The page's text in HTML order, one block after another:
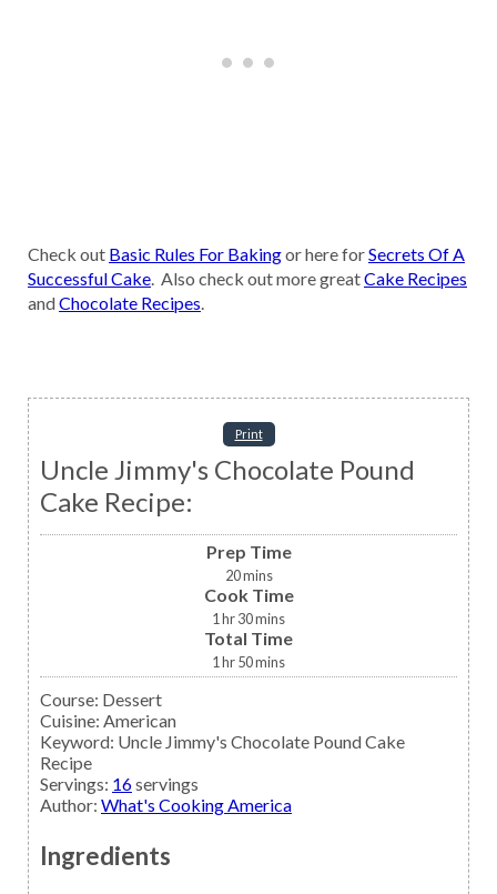
Check out Basic Rules For Bakingor here forSecrets Of A
Successful Cake. Also check out more greatCake Recipes
andChocolate Recipes.
Print
Uncle Jimmy's Chocolate Pound
Cake Recipe:
Prep Time
20mins
Cook Time
1hr30mins
Total Time
1hr50mins
Course: Dessert
Cuisine: American
Keyword: Uncle Jimmy's Chocolate Pound Cake
Recipe
Servings: 16servings
Author: What's Cooking America
Ingredients